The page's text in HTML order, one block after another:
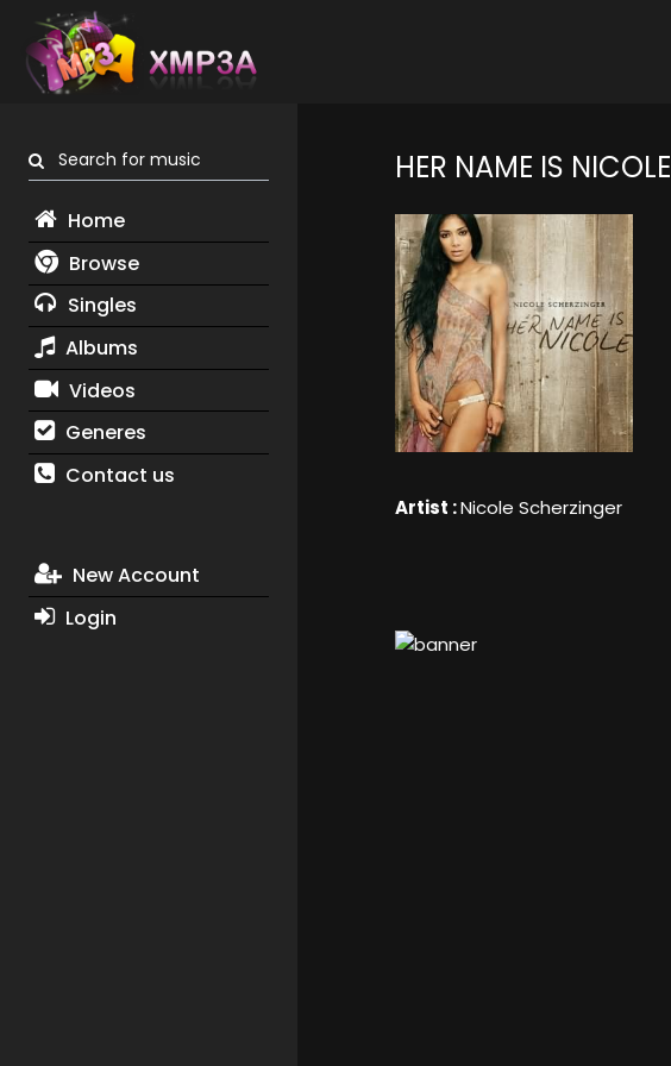
Search for music
Home
Browse
Singles
Albums
Videos
Generes
Contact us
New Account
Login
HER NAME IS NICOLE
Artist :Nicole Scherzinger